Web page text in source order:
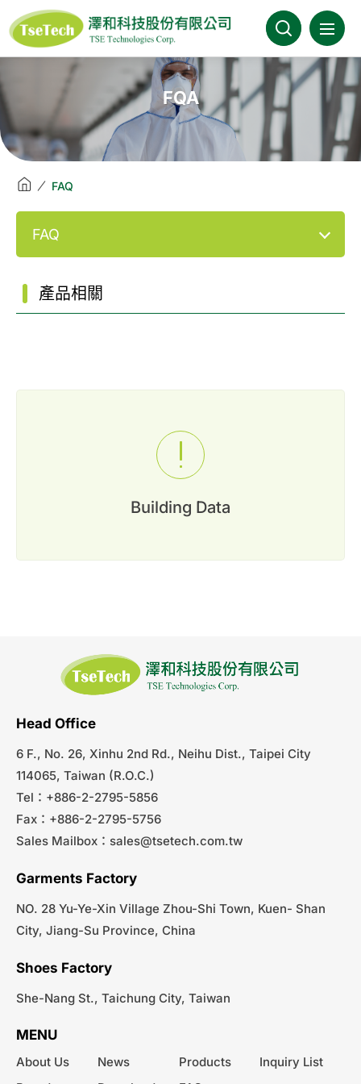
澤和科技::此為測試頁面
About Us
News
Industries
Brands
Inquiry List
Contact Us
Member Area
English
FQA
FAQ
FAQ
產品相關
Building Data
Head Office
6 F., No. 26, Xinhu 2nd Rd., Neihu Dist., Taipei City
114065, Taiwan (R.O.C.)
Tel：+886-2-2795-5856
Fax：+886-2-2795-5756
Sales Mailbox： sales@tsetech.com.tw
Garments Factory
NO. 28 Yu-Ye-Xin Village Zhou-Shi Town, Kuen- Shan
City, Jiang-Su Province, China
Shoes Factory
She-Nang St., Taichung City, Taiwan
MENU
About Us News Products
Inquiry List